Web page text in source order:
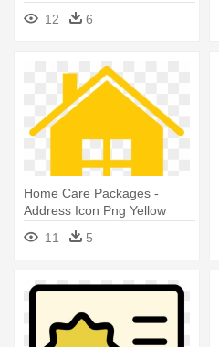
12
6
Home Care Packages -
Address Icon Png Yellow
11
5